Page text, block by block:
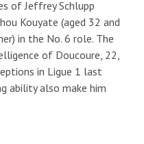
of Jeffrey Schlupp
Kouyate (aged 32 and
in the No. 6 role. The
of Doucoure, 22,
in Ligue 1 last
ability also make him